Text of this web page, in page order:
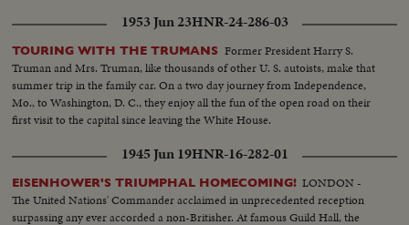
1953 Jun 23HNR-24-286-03
TOURING WITH THE TRUMANS Former President Harry S.
Truman and Mrs. Truman, like thousands of other U. S. autoists, make that
summer trip in the family car. On a two day journey from Independence,
Mo., to Washington, D. C., they enjoy all the fun of the open road on their
first visit to the capital since leaving the White House.
1945 Jun 19HNR-16-282-01
EISENHOWER'S TRIUMPHAL HOMECOMING! LONDON -
The United Nations' Commander acclaimed in unprecedented reception
surpassing any ever accorded a non-Britisher. At famous Guild Hall, the